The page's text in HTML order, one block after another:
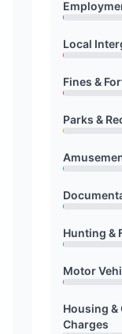
Local
Fines &
Parks &
Hunting &
Motor
Housing
Charges